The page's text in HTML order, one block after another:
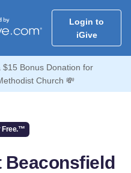
Login to
iGive
$15 Bonus Donation for
Church 💸
Free.™
Beaconsfield